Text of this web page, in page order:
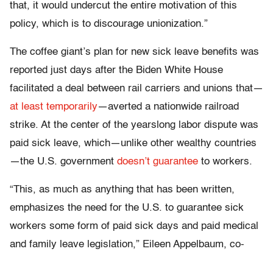
that, it would undercut the entire motivation of this
policy, which is to discourage unionization.”
The coffee giant’s plan for new sick leave benefits was
reported just days after the Biden White House
facilitated a deal between rail carriers and unions that—
at least temporarily—averted a nationwide railroad
strike. At the center of the yearslong labor dispute was
paid sick leave, which—unlike other wealthy countries
—the U.S. government doesn’t guarantee to workers.
“This, as much as anything that has been written,
emphasizes the need for the U.S. to guarantee sick
workers some form of paid sick days and paid medical
and family leave legislation,” Eileen Appelbaum, co-